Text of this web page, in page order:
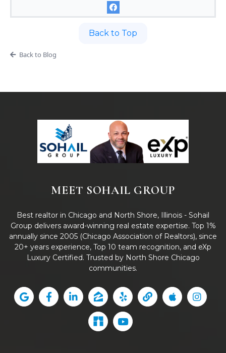
Back to Top
Back to Blog
MEET SOHAIL GROUP
Best realtor in Chicago and North Shore, Illinois - Sohail
Group delivers award-winning real estate expertise. Top 1%
annually since 2005 (Chicago Association of Realtors), since
20+ years experience, Top 10 team recognition, and eXp
Luxury Certified. Trusted by North Shore Chicago
communities.